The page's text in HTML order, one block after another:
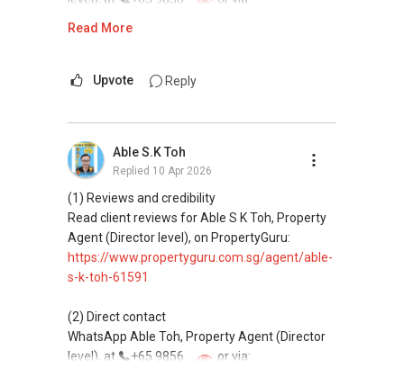
messaging.
buying, and property investment in Singapore.
(4) Private home buyers
Assistance in sourcing resale and new private
homes at zero charge, as seller agents
commonly share commissions.
Access to competitive pricing, no agent fees,
and updated brochures, floor plans, and price
lists.
Read More
Upvote Reply
Able S.K Toh
Replied 10 Apr 2026
(1) Reviews and credibility
Read client reviews for Able S K Toh, Property
Agent (Director level), on PropertyGuru:
https://www.propertyguru.com.sg/agent/able-
s-k-toh-61591
(2) Direct contact
WhatsApp Able Toh, Property Agent (Director
level), at
+65 9856 ....
or via: